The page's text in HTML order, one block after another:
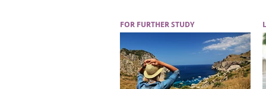
FOR FURTHER STUDY